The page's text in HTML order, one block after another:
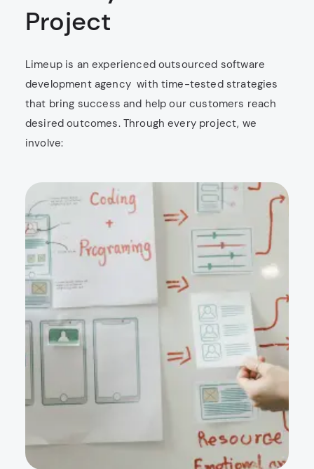
Project
Limeup is an experienced outsourced software
development agency ​​ with time-tested strategies
that bring success and help our customers reach
desired outcomes. Through every project, we
involve: